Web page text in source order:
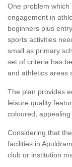
One problem
engagement in
beginners plus
sports activities
small as primary
set of criteria has
and athletics areas
The plan provides
leisure quality
coloured,
Considering that
facilities in
club or institution